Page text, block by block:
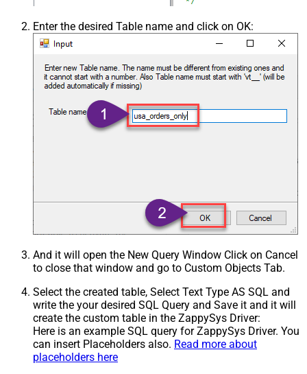
Enter the desired Table name and click on OK:
And it will open the New Query Window Click on Cancel
to close that window and go to Custom Objects Tab.
Select the created table, Select Text Type AS SQL and
write the your desired SQL Query and Save it and it will
create the custom table in the ZappySys Driver:
Here is an example SQL query for ZappySys Driver. You
can insert Placeholders also. Read more about
placeholders here